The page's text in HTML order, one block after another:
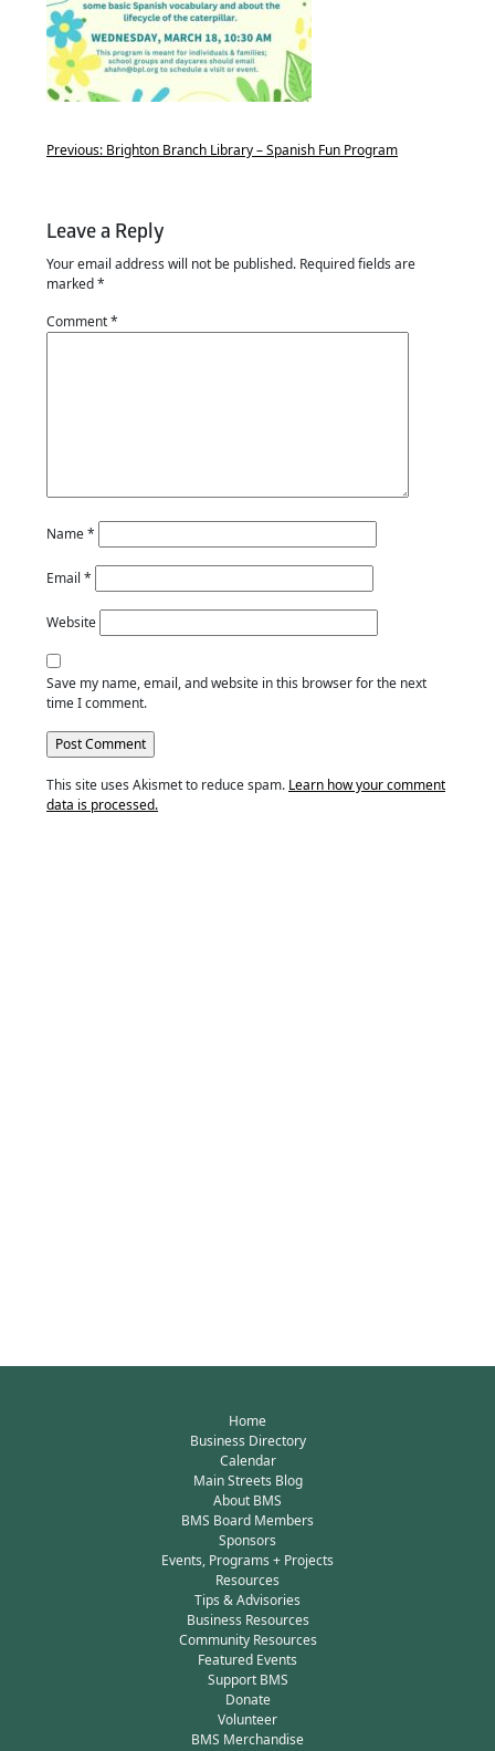
Previous: Brighton Branch Library – Spanish Fun Program
Leave a Reply
Your email address will not be published. Required fields are
marked*
Comment*
Name*
Email *
Website
Save my name, email, and website in this browser for the next
time I comment.
This site uses Akismet to reduce spam. Learn how your comment
data is processed.
Home
Business Directory
Calendar
Main Streets Blog
About BMS
BMS Board Members
Sponsors
Events, Programs + Projects
Resources
Tips & Advisories
Business Resources
Community Resources
Featured Events
Support BMS
Donate
Volunteer
BMS Merchandise